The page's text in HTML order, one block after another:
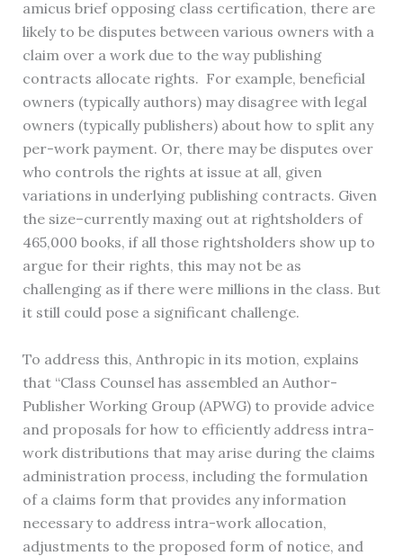
amicus brief opposing class certification, there are
likely to be disputes between various owners with a
claim over a work due to the way publishing
contracts allocate rights. For example, beneficial
owners (typically authors) may disagree with legal
owners (typically publishers) about how to split any
per-work payment. Or, there may be disputes over
who controls the rights at issue at all, given
variations in underlying publishing contracts. Given
the size–currently maxing out at rightsholders of
465,000 books, if all those rightsholders show up to
argue for their rights, this may not be as
challenging as if there were millions in the class. But
it still could pose a significant challenge.
To address this, Anthropic in its motion, explains
that “Class Counsel has assembled an Author-
Publisher Working Group (APWG) to provide advice
and proposals for how to efficiently address intra-
work distributions that may arise during the claims
administration process, including the formulation
of a claims form that provides any information
necessary to address intra-work allocation,
adjustments to the proposed form of notice, and